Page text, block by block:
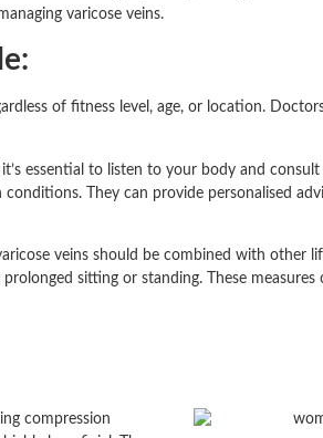
varicose veins.
of fitness level, age, or location.
essential to listen to your body and
They can provide personalised
veins should be combined with other
sitting or standing. These
compression